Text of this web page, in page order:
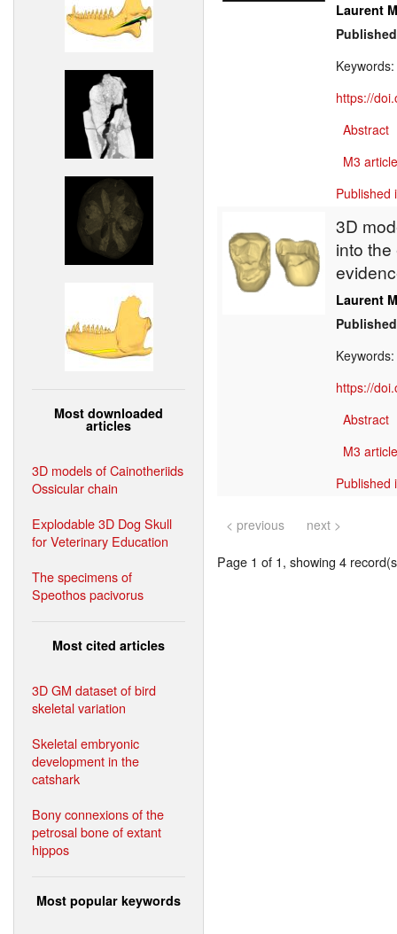
Most downloaded
articles
3D models of Cainotheriids
Ossicular chain
Explodable 3D Dog Skull
for Veterinary Education
The specimens of
Speothos pacivorus
Most cited articles
3D GM dataset of bird
skeletal variation
Skeletal embryonic
development in the
catshark
Bony connexions of the
petrosal bone of extant
hippos
Most popular keywords
Laurent
Keywords:
https://
Abstract
M3
Published
3D
into
Laurent
Keywords:
https://
Abstract
M3
Published
< previous next >
Page 1 of 1, showing 4